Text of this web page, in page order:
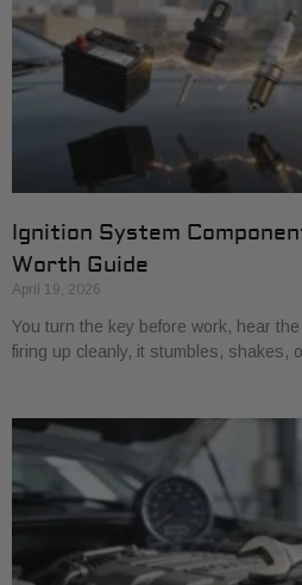
Ignition System
Worth Guide
April 19, 2026
You turn the key before work, hear
firing up cleanly, it stumbles, shakes,